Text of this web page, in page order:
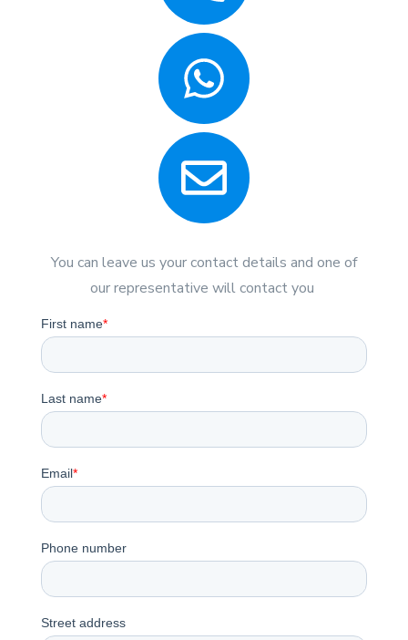
You can leave us your contact details and one of
our representative will contact you